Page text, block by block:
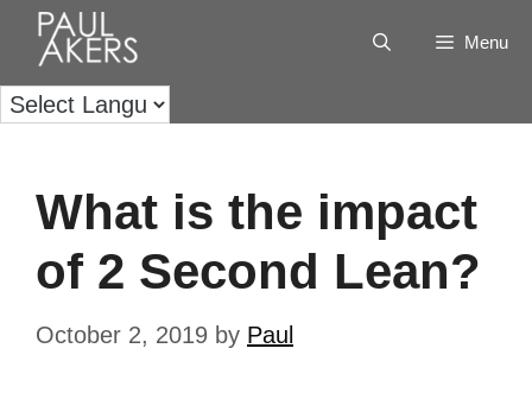
Menu
What is the impact
of 2 Second Lean?
October 2, 2019 by Paul